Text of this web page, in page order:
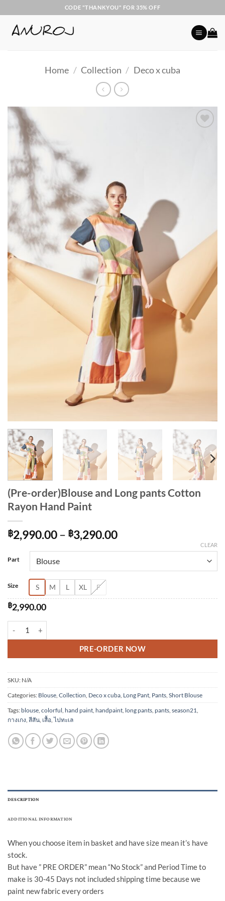
to
content
CODE "THANKYOU" FOR 35% OFF
Home / Collection / Deco x cuba
(Pre-order)Blouse and Long pants Cotton
Rayon Hand Paint
฿2,990.00 – ฿3,290.00Price
฿2,990.00
through
Part
Size S M L XL F
CLEAR
฿2,990.00
PRE-ORDER NOW
Alternative:
SKU: N/A
Categories: Blouse Collection Deco x cuba Long Pant Pants Short Blouse
Tags: blouse colorful hand paint handpaint long pants pants season21
กางเกง สีสัน เสื้อ ,ไปทะเล
DESCRIPTION
ADDITIONAL INFORMATION
When you choose item in basket and have size mean it’s have
stock.
But have ” PRE ORDER” mean “No Stock” and Period Time to
make is 30-45 Days not included shipping time because we
paint new fabric every orders